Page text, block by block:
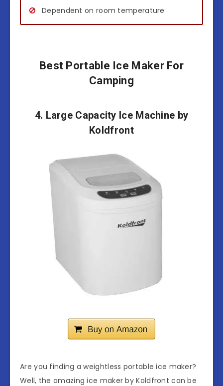
Dependent on room temperature
Best Portable Ice Maker For
Camping
4. Large Capacity Ice Machine by
Koldfront
Are you finding a weightless portable ice maker?
Well, the amazing ice maker by Koldfront can be